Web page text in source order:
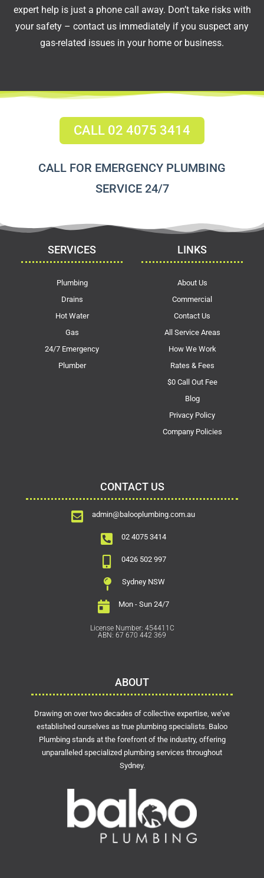
expert help is just a phone call away. Don’t take risks with
your safety – contact us immediately if you suspect any
gas-related issues in your home or business.
CALL 02 4075 3414
CALL FOR EMERGENCY PLUMBING
SERVICE 24/7
SERVICES
Plumbing
Drains
Hot Water
Gas
24/7 Emergency
Plumber
LINKS
About Us
Commercial
Contact Us
All Service Areas
How We Work
Rates & Fees
$0 Call Out Fee
Blog
Privacy Policy
Company Policies
CONTACT US
admin@balooplumbing.com.au
02 4075 3414
0426 502 997
Sydney NSW
Mon - Sun 24/7
License Number: 454411C
ABN: 67 670 442 369
ABOUT
Drawing on over two decades of collective expertise, we’ve
established ourselves as true plumbing specialists. Baloo
Plumbing stands at the forefront of the industry, offering
unparalleled specialized plumbing services throughout
Sydney.